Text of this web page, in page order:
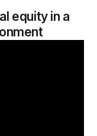
equity in a